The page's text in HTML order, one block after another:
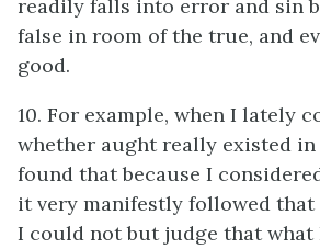
readily falls into error and sin
false in room of the true, and
good.
10. For example, when I lately
whether aught really existed
found that because I
it very manifestly followed that
I could not but judge that what